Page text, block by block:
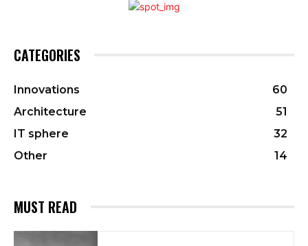
CATEGORIES
Innovations
60
Architecture
51
IT sphere
32
Other
14
MUST READ